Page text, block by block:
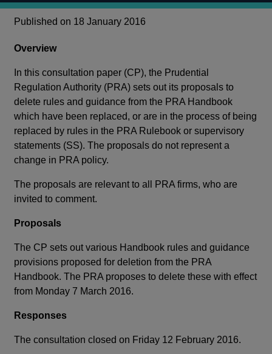
Published on 18 January 2016
Overview
In this consultation paper (CP), the Prudential
Regulation Authority (PRA) sets out its proposals to
delete rules and guidance from the PRA Handbook
which have been replaced, or are in the process of being
replaced by rules in the PRA Rulebook or supervisory
statements (SS). The proposals do not represent a
change in PRA policy.
The proposals are relevant to all PRA firms, who are
invited to comment.
Proposals
The CP sets out various Handbook rules and guidance
provisions proposed for deletion from the PRA
Handbook. The PRA proposes to delete these with effect
from Monday 7 March 2016.
Responses
The consultation closed on Friday 12 February 2016.